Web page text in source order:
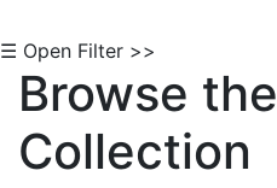
☰ Open Filter >>
Browse the
Collection